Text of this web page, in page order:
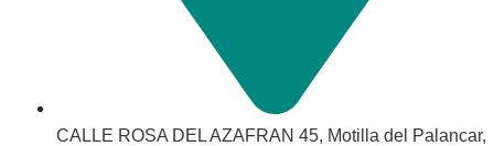
CALLE ROSA DEL AZAFRAN 45, Motilla del Palancar,